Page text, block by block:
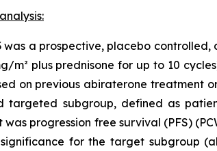
was a prospective, placebo
m² plus prednisone for up to 10
on previous abiraterone treatment
targeted subgroup, defined as
was progression free survival (PFS)
for the target subgroup